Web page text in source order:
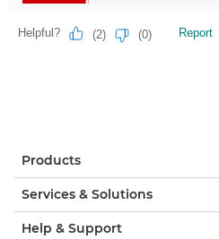
Products
Services & Solutions
Help & Support